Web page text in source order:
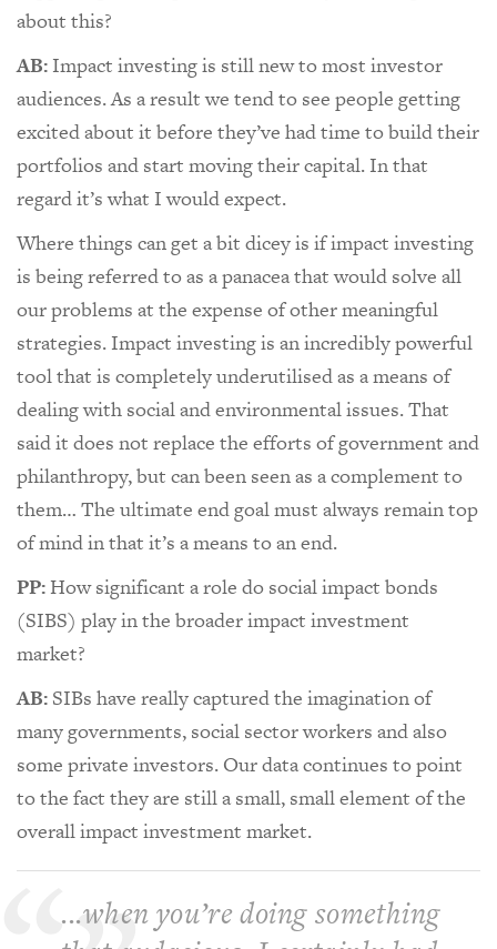
about this?
AB: Impact investing is still new to most investor
audiences. As a result we tend to see people getting
excited about it before they’ve had time to build their
portfolios and start moving their capital. In that
regard it’s what I would expect.
Where things can get a bit dicey is if impact investing
is being referred to as a panacea that would solve all
our problems at the expense of other meaningful
strategies. Impact investing is an incredibly powerful
tool that is completely underutilised as a means of
dealing with social and environmental issues. That
said it does not replace the efforts of government and
philanthropy, but can been seen as a complement to
them… The ultimate end goal must always remain top
of mind in that it’s a means to an end.
PP:How significant a role do social impact bonds
(SIBS) play in the broader impact investment
market?
AB: SIBs have really captured the imagination of
many governments, social sector workers and also
some private investors. Our data continues to point
to the fact they are still a small, small element of the
overall impact investment market.
...when you’re doing something